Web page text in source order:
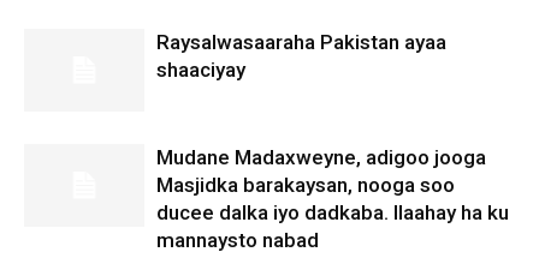
Raysalwasaaraha Pakistan ayaa
shaaciyay
Mudane Madaxweyne, adigoo jooga
Masjidka barakaysan, nooga soo
ducee dalka iyo dadkaba. Ilaahay ha ku
mannaysto nabad